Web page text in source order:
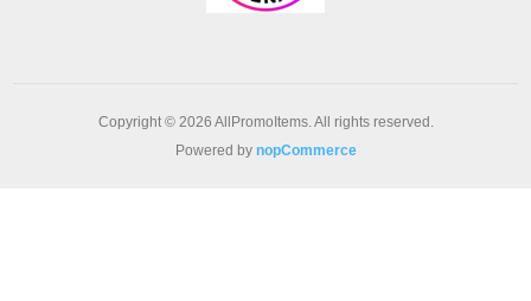
Copyright © 2026 AllPromoItems. All rights reserved.
Powered by nopCommerce